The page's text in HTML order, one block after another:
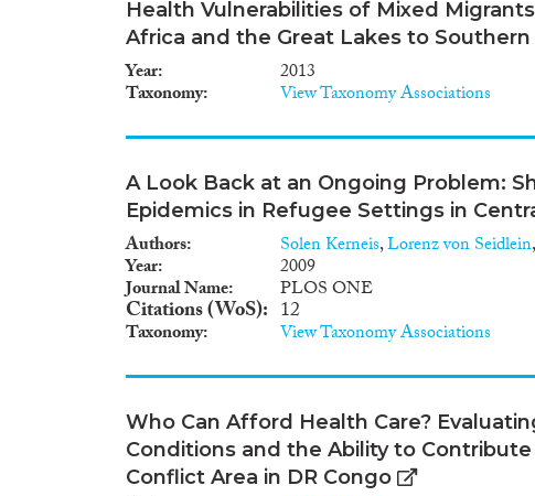
Health Vulnerabilities of Mixed
Africa and the Great Lakes to Southern
Year 2013
Taxonomy View Taxonomy Associations
A Look Back at an Ongoing Problem:
Epidemics in Refugee Settings in
Authors Solen Kerneis,Lorenz von Seidlein,
Year 2009
Journal Name PLOS ONE
Citations (WoS) 12
Taxonomy View Taxonomy Associations
Who Can Afford Health Care?
Conditions and the Ability to
Conflict Area in DR Congo